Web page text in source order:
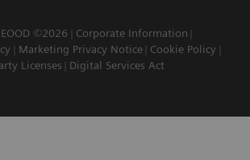
©2026
Corporate Information
Marketing Privacy Notice
Cookie Policy
Licenses Digital Services Act